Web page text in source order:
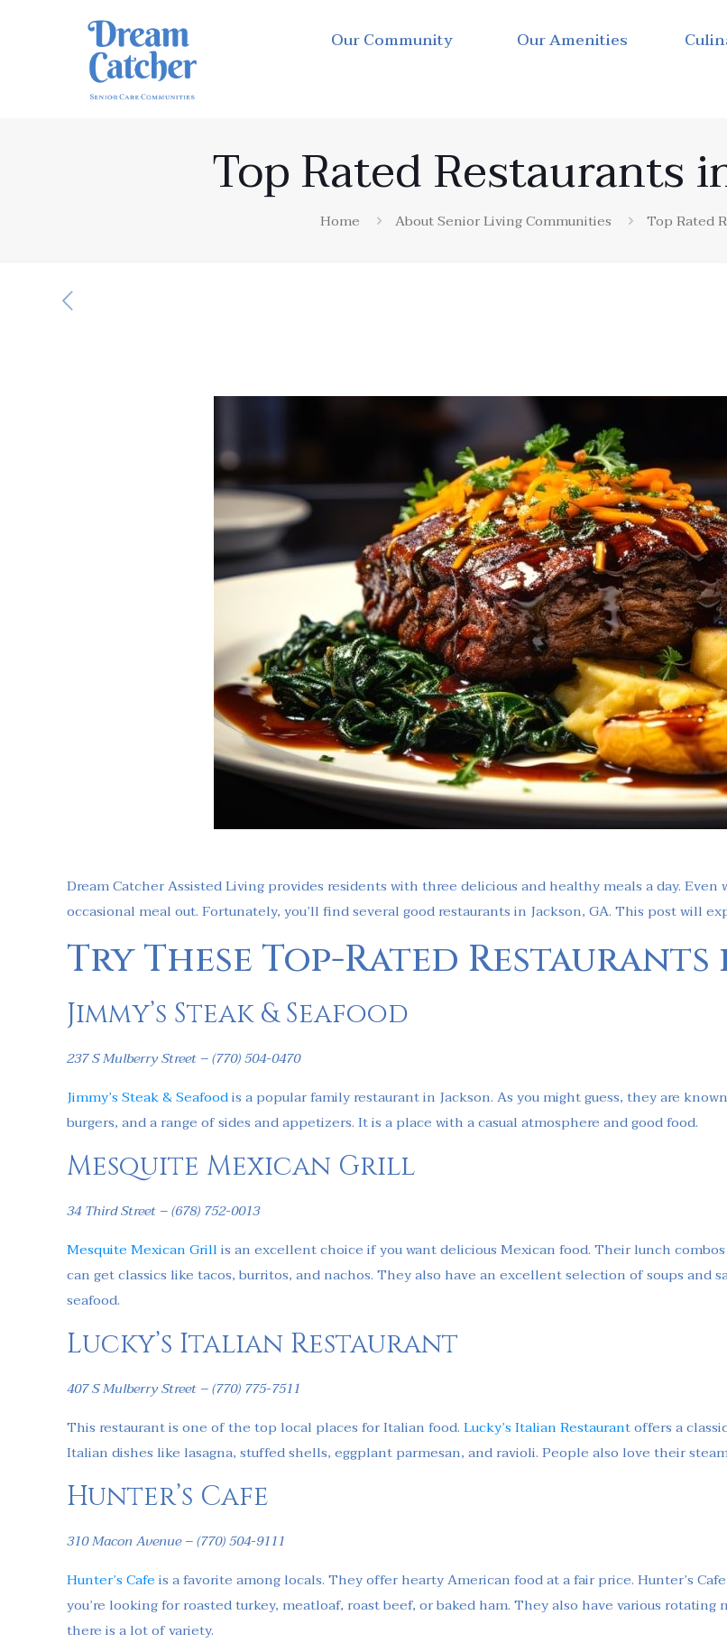
Our Community Our Amenities
Top Rated Restaurants
Home About Senior Living Communities Top Rated
Dream Catcher Assisted Living provides residents with three delicious and healthy meals a day.
occasional meal out. Fortunately, you’ll find several good restaurants in Jackson, GA. This post will
Try These Top-Rated Restaurants
Jimmy’s Steak & Seafood
237 S Mulberry Street – (770) 504-0470
Jimmy’s Steak & Seafoodis a popular family restaurant in Jackson. As you might guess, they are
burgers, and a range of sides and appetizers. It is a place with a casual atmosphere and good food.
Mesquite Mexican Grill
34 Third Street – (678) 752-0013
Mesquite Mexican Grillis an excellent choice if you want delicious Mexican food. Their lunch
can get classics like tacos, burritos, and nachos. They also have an excellent selection of soups and
seafood.
Lucky’s Italian Restaurant
407 S Mulberry Street – (770) 775-7511
This restaurant is one of the top local places for Italian food.Lucky’s Italian Restaurantoffers a
Italian dishes like lasagna, stuffed shells, eggplant parmesan, and ravioli. People also love their
Hunter’s Cafe
310 Macon Avenue – (770) 504-9111
Hunter’s Cafeis a favorite among locals. They offer hearty American food at a fair price. Hunter’s
you’re looking for roasted turkey, meatloaf, roast beef, or baked ham. They also have various
there is a lot of variety.